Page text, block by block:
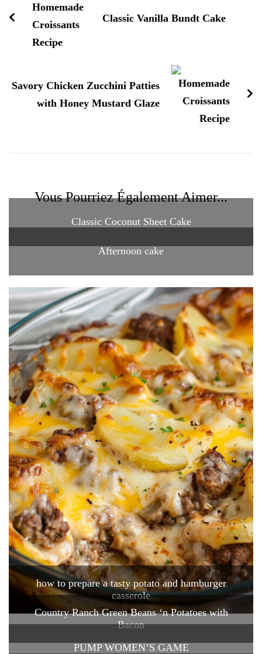
Classic Vanilla Bundt Cake
Savory Chicken Zucchini Patties
with Honey Mustard Glaze
Vous Pourriez Également Aimer...
Classic Coconut Sheet Cake
Afternoon cake
how to prepare a tasty potato and hamburger
casserole
Country Ranch Green Beans ‘n Potatoes with
Bacon
PUMP WOMEN’S GAME